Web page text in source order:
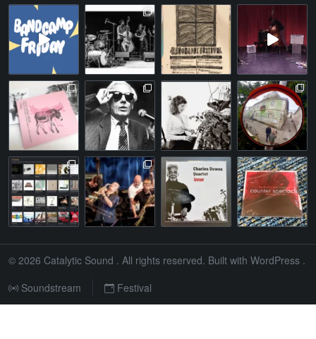
© 2026 Catalytic Sound . All rights reserved. Built with WordPress .
Soundstream
Festival